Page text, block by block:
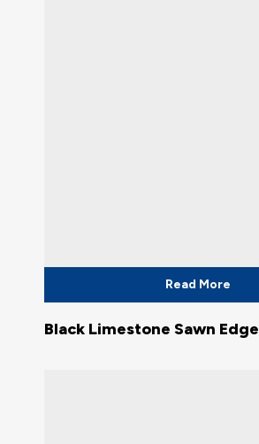
Read More
Black Limestone Sawn Edge